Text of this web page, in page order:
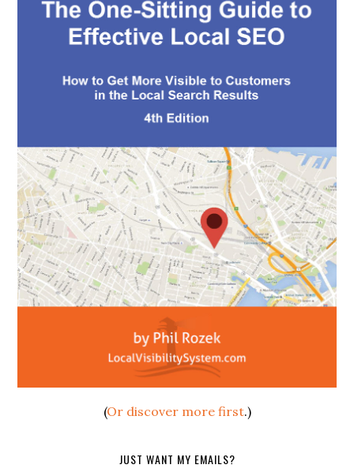
(Or discover more first.)
JUST WANT MY EMAILS?